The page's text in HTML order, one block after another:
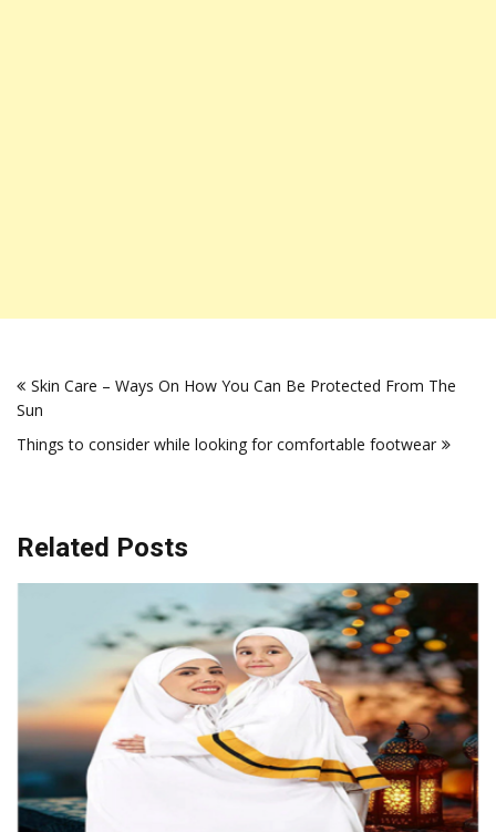
navigation
Skin Care – Ways On How You Can Be Protected From The
Sun
Things to consider while looking for comfortable footwear
Related Posts